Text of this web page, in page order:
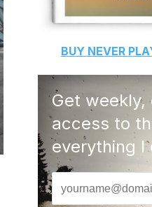
BUY NEVER
Get weekly,
access to
everything I